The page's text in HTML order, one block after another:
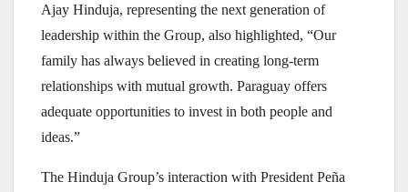
Ajay Hinduja, representing the next generation of
leadership within the Group, also highlighted, “Our
family has always believed in creating long-term
relationships with mutual growth. Paraguay offers
adequate opportunities to invest in both people and
ideas.”
The Hinduja Group’s interaction with President Peña